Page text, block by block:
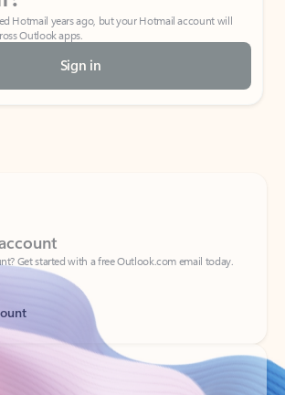
Hotmail years ago, but your Hotmail account will
Outlook apps.
Sign in
Get started with a free Outlook.com email today.
365
experience with a Microsoft 365 subscription.